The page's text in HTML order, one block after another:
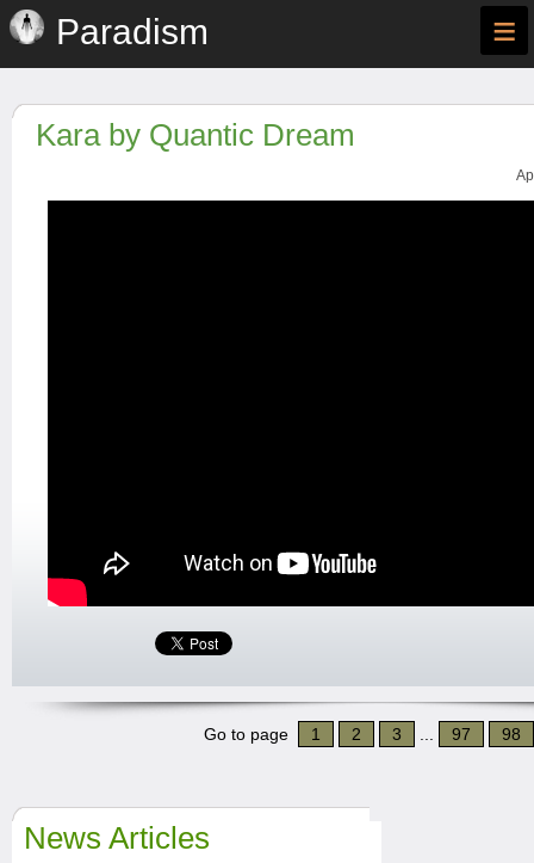
Paradism ≡
Kara by Quantic Dream
Go to page 1 2 3 97 98
News Articles